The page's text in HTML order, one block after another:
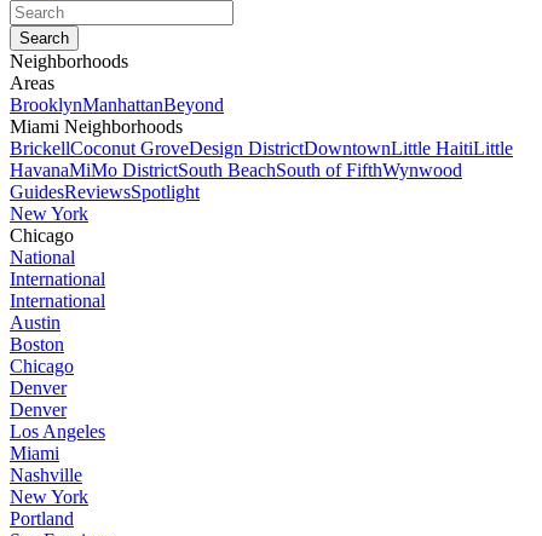
Neighborhoods
Areas
BrooklynManhattanBeyond
Miami Neighborhoods
BrickellCoconut GroveDesign DistrictDowntownLittle HaitiLittle
HavanaMiMo DistrictSouth BeachSouth of FifthWynwood
GuidesReviewsSpotlight
New York
Chicago
National
International
International
Austin
Boston
Chicago
Denver
Denver
Los Angeles
Miami
Nashville
New York
Portland